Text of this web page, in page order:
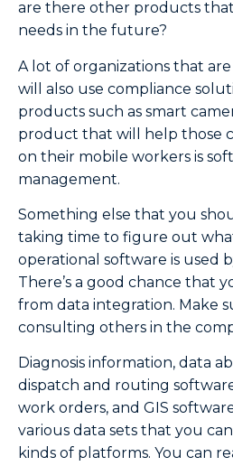
are there other products
needs in the future?
A lot of organizations that
will also use compliance
products such as smart
product that will help those
on their mobile workers is
management.
Something else that you
taking time to figure out
operational software is used
There’s a good chance that
from data integration. Make
consulting others in the
Diagnosis information, data
dispatch and routing
work orders, and GIS
various data sets that you
kinds of platforms. You can